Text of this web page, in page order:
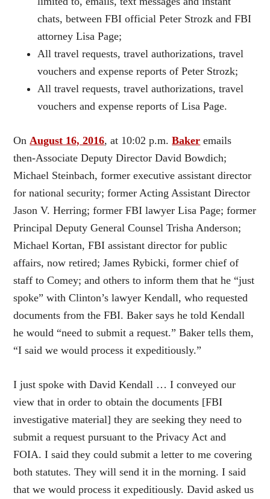
chats, between FBI official Peter Strozk and FBI
attorney Lisa Page;
All travel requests, travel authorizations, travel
vouchers and expense reports of Peter Strozk;
All travel requests, travel authorizations, travel
vouchers and expense reports of Lisa Page.
On August 16, 2016, at 10:02 p.m.Baker emails
then-Associate Deputy Director David Bowdich;
Michael Steinbach, former executive assistant director
for national security; former Acting Assistant Director
Jason V. Herring; former FBI lawyer Lisa Page; former
Principal Deputy General Counsel Trisha Anderson;
Michael Kortan, FBI assistant director for public
affairs, now retired; James Rybicki, former chief of
staff to Comey; and others to inform them that he “just
spoke” with Clinton’s lawyer Kendall, who requested
documents from the FBI. Baker says he told Kendall
he would “need to submit a request.” Baker tells them,
“I said we would process it expeditiously.”
I just spoke with David Kendall … I conveyed our
view that in order to obtain the documents [FBI
investigative material] they are seeking they need to
submit a request pursuant to the Privacy Act and
FOIA. I said they could submit a letter to me covering
both statutes. They will send it in the morning. I said
that we would process it expeditiously. David asked us